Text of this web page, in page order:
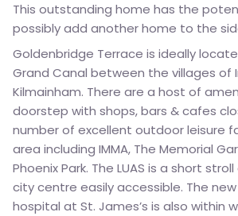
This outstanding home has the
possibly add another home to the
Goldenbridge Terrace is ideally
Grand Canal between the villages of
Kilmainham. There are a host of
doorstep with shops, bars & cafes
number of excellent outdoor leisure
area including IMMA, The Memorial
Phoenix Park. The LUAS is a short
city centre easily accessible. The new
hospital at St. James’s is also within